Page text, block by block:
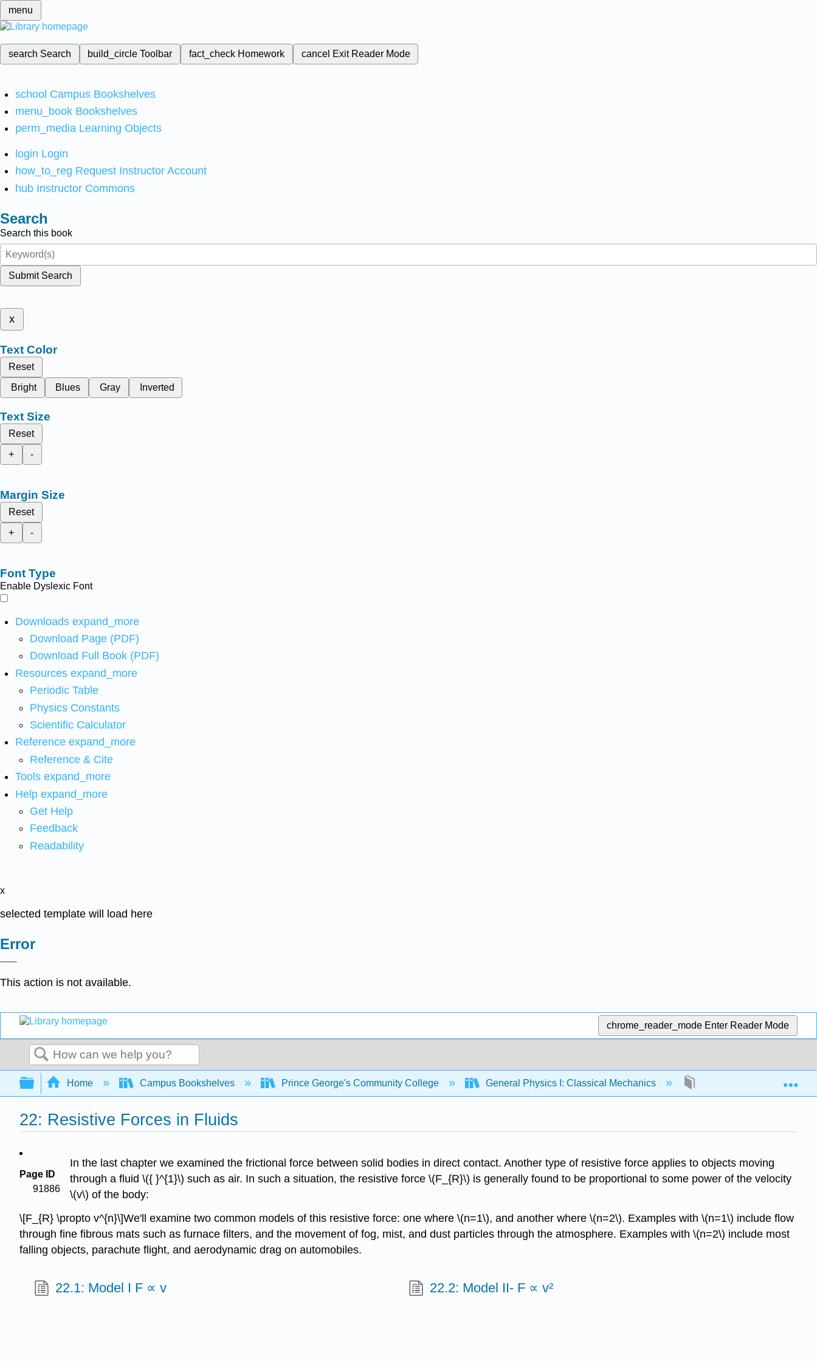
menu
search Search build_circleToolbar fact_check Homework cancel Exit Reader Mode
school Campus Bookshelves
menu_book Bookshelves
perm_media Learning Objects
login Login
how_to_reg Request Instructor Account
hub Instructor Commons
Search
Search this book
Submit Search
x
Text Color
Reset
Bright
Blues Gray Inverted
Text Size
Reset
+
-
Margin Size
Reset
+
-
Font Type
Enable Dyslexic Font
Downloads expand_more
Download Page (PDF)
Download Full Book (PDF)
Resources expand_more
Periodic Table
Physics Constants
Scientific Calculator
Reference expand_more
Reference & Cite
Tools expand_more
Help expand_more
Get Help
Feedback
Readability
x
selected template will load here
Error
This action is not available.
chrome_reader_mode Enter Reader Mode
Search
Expand/collapse global hierarchy
Home Campus Bookshelves Prince George's Community College General Physics I: Classical Mechanics 22: Resistive Forces in
22: Resistive Forces in Fluids
Page ID
91886
In the last chapter we examined the frictional force between solid bodies in direct contact. Another type of resistive force applies to objects moving
through a fluid \({ }^{1}\) such as air. In such a situation, the resistive force \(F_{R}\) is generally found to be proportional to some power of the velocity
\(v\) of the body:
\[F_{R} \propto v^{n}\]We'll examine two common models of this resistive force: one where \(n=1\), and another where \(n=2\). Examples with \(n=1\) include flow
through fine fibrous mats such as furnace filters, and the movement of fog, mist, and dust particles through the atmosphere. Examples with \(n=2\) include most
falling objects, parachute flight, and aerodynamic drag on automobiles.
22.1: Model I F ∝ v 22.2: Model II- F ∝ v²